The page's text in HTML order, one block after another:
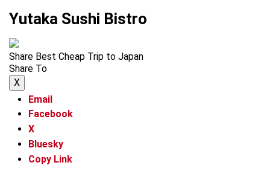
Yutaka Sushi Bistro
Share Best Cheap Trip to Japan
Share To
X
Email
Facebook
X
Bluesky
Copy Link